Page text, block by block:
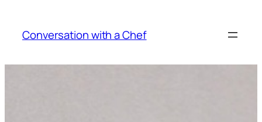
content
Conversation with a Chef